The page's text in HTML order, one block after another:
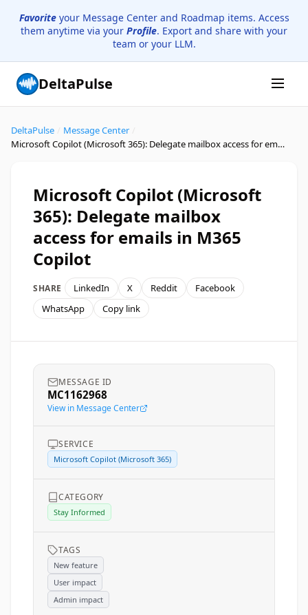
Favoriteyour Message Center and Roadmap items. Access
them anytime via your Profile. Export and share with your
team or your LLM.
DeltaPulse
DeltaPulse Message Center
Microsoft Copilot (Microsoft 365): Delegate mailbox access for emails in M365 Copilot
Microsoft Copilot (Microsoft
365): Delegate mailbox
access for emails in M365
Copilot
SHARE LinkedIn X Reddit
Facebook
WhatsApp
Copy link
MESSAGE ID
MC1162968
View in Message Center
SERVICE
Microsoft Copilot (Microsoft 365)
CATEGORY
Stay Informed
TAGS
New feature
User impact
Admin impact